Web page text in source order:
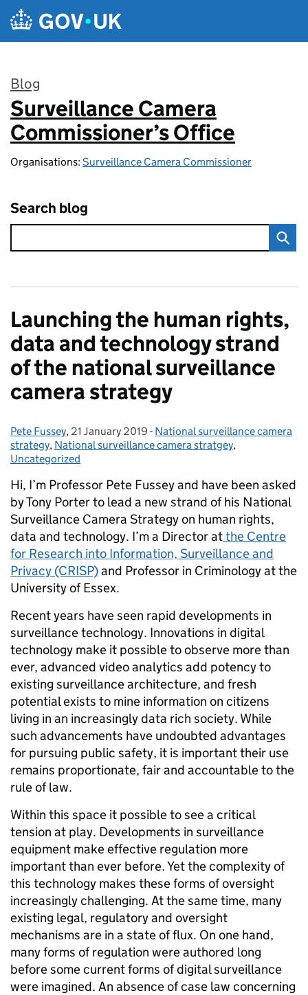
Skip to main content
Blog
:
Surveillance Camera
Commissioner’s Office
Organisations: Surveillance Camera Commissioner
Search blog
Launching the human rights,
data and technology strand
of the national surveillance
camera strategy
Posted by:
Pete Fussey, Posted on:
21 January 2019 - Categories:
National surveillance camera
strategy, National surveillance camera stratgey,
Uncategorized
Hi, I’m Professor Pete Fussey and have been asked
by Tony Porter to lead a new strand of his National
Surveillance Camera Strategy on human rights,
data and technology. I’m a Director atthe Centre
for Research into Information, Surveillance and
Privacy (CRISP)and Professor in Criminology at the
University of Essex.
Recent years have seen rapid developments in
surveillance technology. Innovations in digital
technology make it possible to observe more than
ever, advanced video analytics add potency to
existing surveillance architecture, and fresh
potential exists to mine information on citizens
living in an increasingly data rich society. While
such advancements have undoubted advantages
for pursuing public safety, it is important their use
remains proportionate, fair and accountable to the
rule of law.
Within this space it possible to see a critical
tension at play. Developments in surveillance
equipment make effective regulation more
important than ever before. Yet the complexity of
this technology makes these forms of oversight
increasingly challenging. At the same time, many
existing legal, regulatory and oversight
mechanisms are in a state of flux. On one hand,
many forms of regulation were authored long
before some current forms of digital surveillance
were imagined. An absence of case law concerning